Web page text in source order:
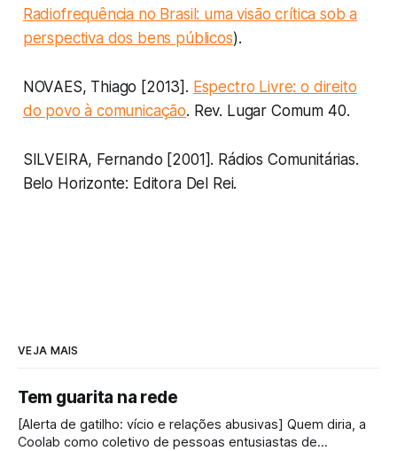
Radiofrequência no Brasil: uma visão crítica sob a
perspectiva dos bens públicos).
NOVAES, Thiago [2013]. Espectro Livre: o direito
do povo à comunicação. Rev. Lugar Comum 40.
SILVEIRA, Fernando [2001]. Rádios Comunitárias.
Belo Horizonte: Editora Del Rei.
VEJA MAIS
Tem guarita na rede
[Alerta de gatilho: vício e relações abusivas] Quem diria, a
Coolab como coletivo de pessoas entusiastas de